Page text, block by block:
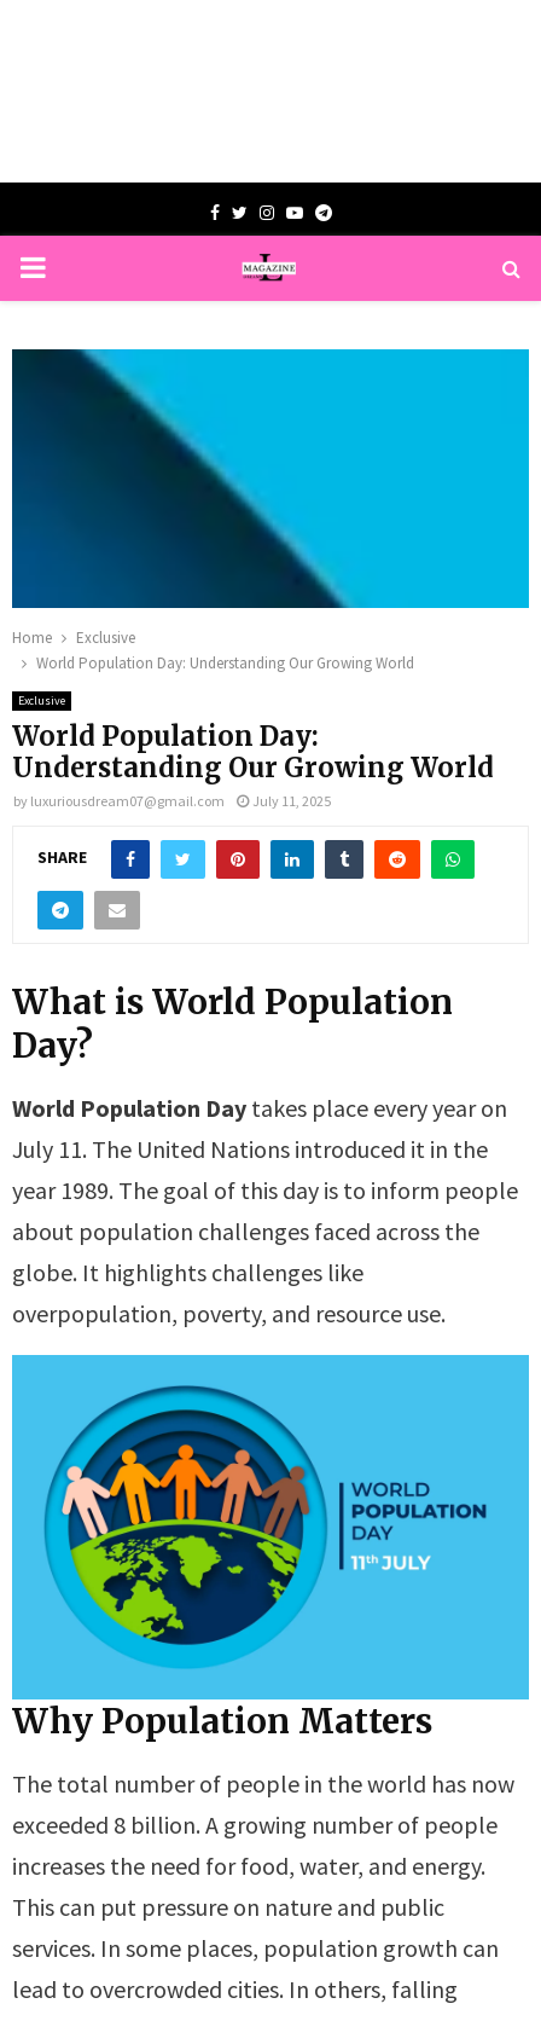
Facebook
TwitterInstagram
YoutubeTelegram
PRIMARY
Home
Exclusive
World Population Day: Understanding Our Growing World
Exclusive
World Population Day:
Understanding Our Growing World
by luxuriousdream07@gmail.com July 11, 2025
SHARE
What is World Population
Day?
World Population Day takes place every year on
July 11. The United Nations introduced it in the
year 1989. The goal of this day is to inform people
about population challenges faced across the
globe. It highlights challenges like
overpopulation, poverty, and resource use.
Why Population Matters
The total number of people in the world has now
exceeded 8 billion. A growing number of people
increases the need for food, water, and energy.
This can put pressure on nature and public
services. In some places, population growth can
lead to overcrowded cities. In others, falling